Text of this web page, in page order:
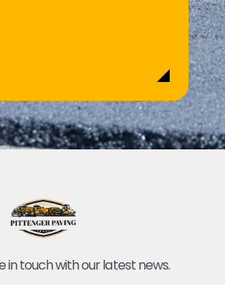
in touch with our latest news.